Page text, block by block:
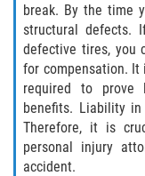
break. By the time
structural defects.
defective tires, you
for compensation. It
required to prove
benefits. Liability
Therefore, it is
personal injury
accident.